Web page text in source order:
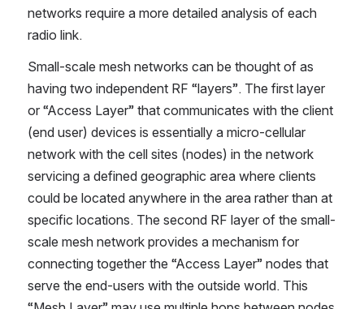
networks require a more detailed analysis of each
radio link.
Small-scale mesh networks can be thought of as
having two independent RF “layers”. The first layer
or “Access Layer” that communicates with the client
(end user) devices is essentially a micro-cellular
network with the cell sites (nodes) in the network
servicing a defined geographic area where clients
could be located anywhere in the area rather than at
specific locations. The second RF layer of the small-
scale mesh network provides a mechanism for
connecting together the “Access Layer” nodes that
serve the end-users with the outside world. This